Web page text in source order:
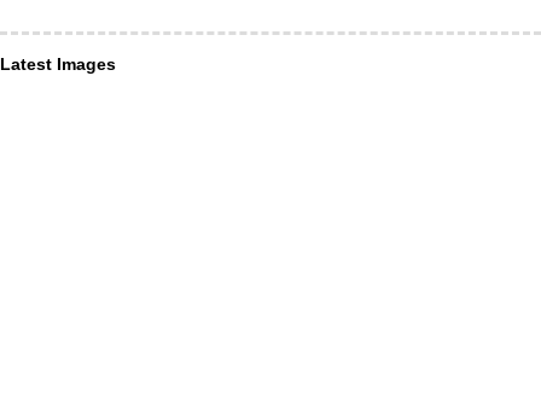
Latest Images